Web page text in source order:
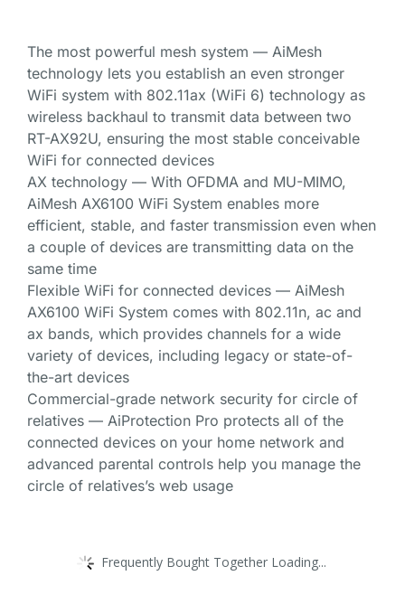
The most powerful mesh system — AiMesh
technology lets you establish an even stronger
WiFi system with 802.11ax (WiFi 6) technology as
wireless backhaul to transmit data between two
RT-AX92U, ensuring the most stable conceivable
WiFi for connected devices
AX technology — With OFDMA and MU-MIMO,
AiMesh AX6100 WiFi System enables more
efficient, stable, and faster transmission even when
a couple of devices are transmitting data on the
same time
Flexible WiFi for connected devices — AiMesh
AX6100 WiFi System comes with 802.11n, ac and
ax bands, which provides channels for a wide
variety of devices, including legacy or state-of-
the-art devices
Commercial-grade network security for circle of
relatives — AiProtection Pro protects all of the
connected devices on your home network and
advanced parental controls help you manage the
circle of relatives’s web usage
Frequently Bought Together Loading...